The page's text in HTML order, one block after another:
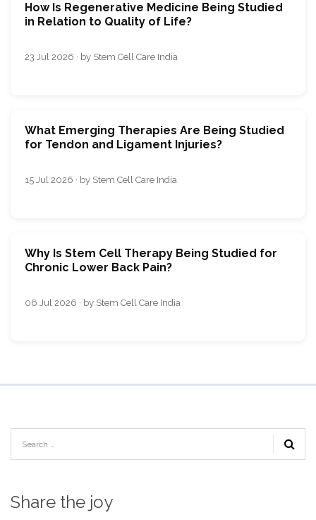
How Is Regenerative Medicine Being Studied
in Relation to Quality of Life?
23 Jul 2026 · by Stem Cell Care India
What Emerging Therapies Are Being Studied
for Tendon and Ligament Injuries?
15 Jul 2026 · by Stem Cell Care India
Why Is Stem Cell Therapy Being Studied for
Chronic Lower Back Pain?
06 Jul 2026 · by Stem Cell Care India
Share the joy